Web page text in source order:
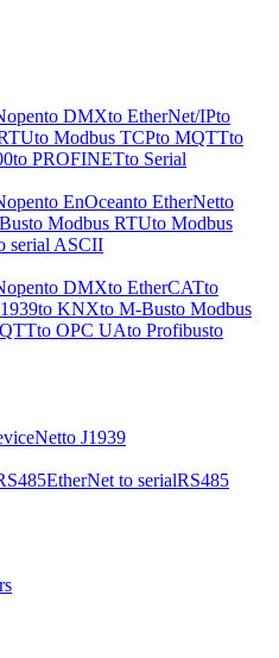
to DMXto EtherNet/IPto
to Modbus TCPto MQTTto
to PROFINETto Serial
to EnOceanto EtherNetto
to Modbus RTUto Modbus
serial ASCII
to DMXto EtherCATto
to KNXto M-Busto Modbus
to OPC UAto Profibusto
to J1939
EtherNet to serialRS485